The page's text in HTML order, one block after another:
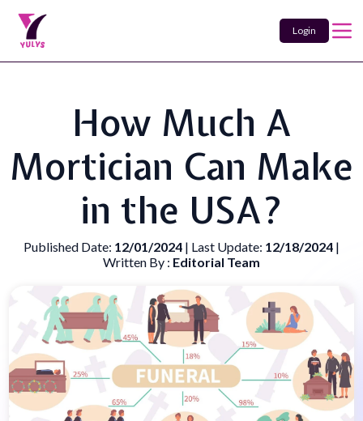
Login
How Much A
Mortician Can Make
in the USA?
Published Date: 12/01/2024 | Last Update: 12/18/2024 |
Written By : Editorial Team